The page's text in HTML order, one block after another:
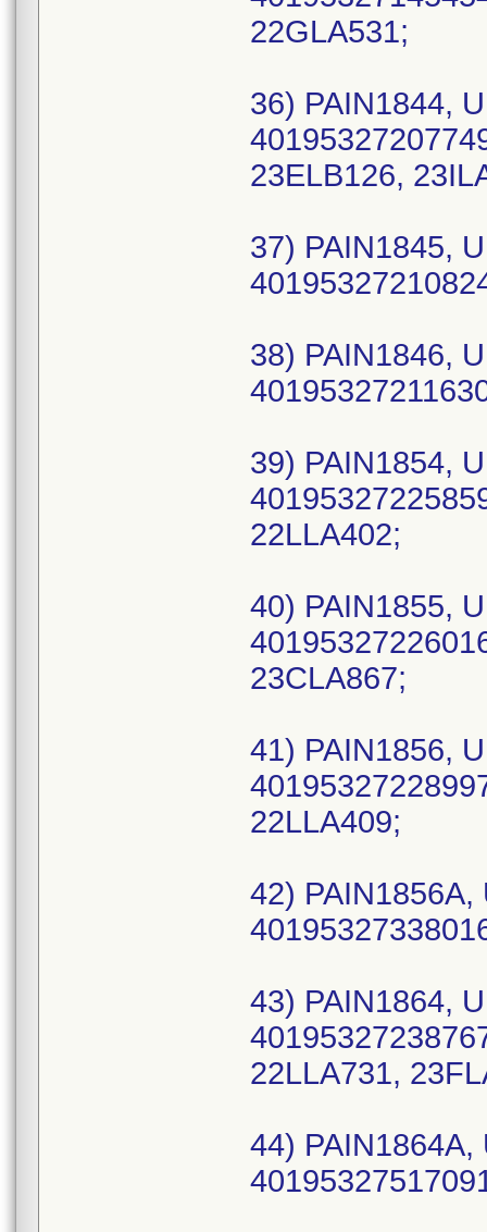
22GLA531;
36) PAIN1844,
23ELB126,
37) PAIN1845,
38) PAIN1846,
39) PAIN1854,
22LLA402;
40) PAIN1855,
23CLA867;
41) PAIN1856,
22LLA409;
42)
43) PAIN1864,
22LLA731,
44)